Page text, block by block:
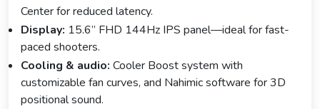
Center for reduced latency.
Display: 15.6” FHD 144Hz IPS panel—ideal for fast-
paced shooters.
Cooling & audio: Cooler Boost system with
customizable fan curves, and Nahimic software for 3D
positional sound.